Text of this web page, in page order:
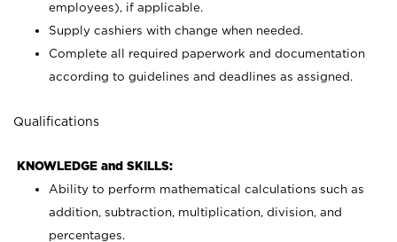
employees), if applicable.
Supply cashiers with change when needed.
Complete all required paperwork and documentation
according to guidelines and deadlines as assigned.
Qualifications
KNOWLEDGE and SKILLS:
Ability to perform mathematical calculations such as
addition, subtraction, multiplication, division, and
percentages.